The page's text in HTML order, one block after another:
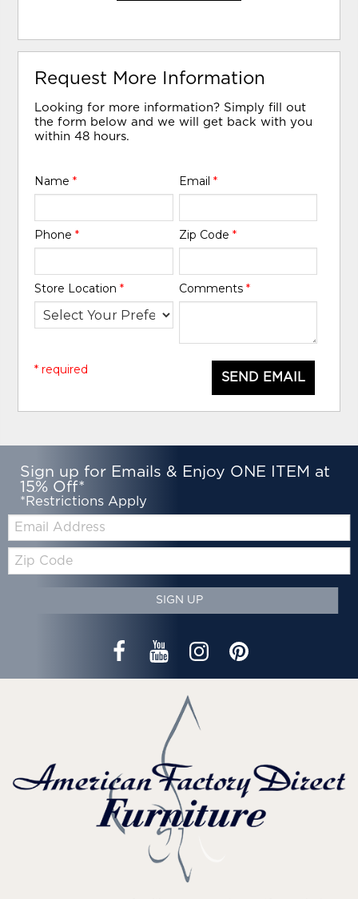
Request More Information
Looking for more information? Simply fill out
the form below and we will get back with you
within 48 hours.
Name* Email *
Phone* Zip Code *
Store Location* Comments *
SEND EMAIL
* required
Sign up for Emails & Enjoy ONE ITEM at
15% Off*
*Restrictions Apply
Email:
Code
SIGN UP